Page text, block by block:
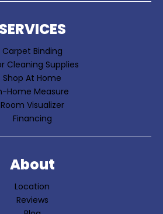
SERVICES
Carpet Binding
Cleaning Supplies
Shop At Home
Home Measure
Room Visualizer
Financing
About
Location
Reviews